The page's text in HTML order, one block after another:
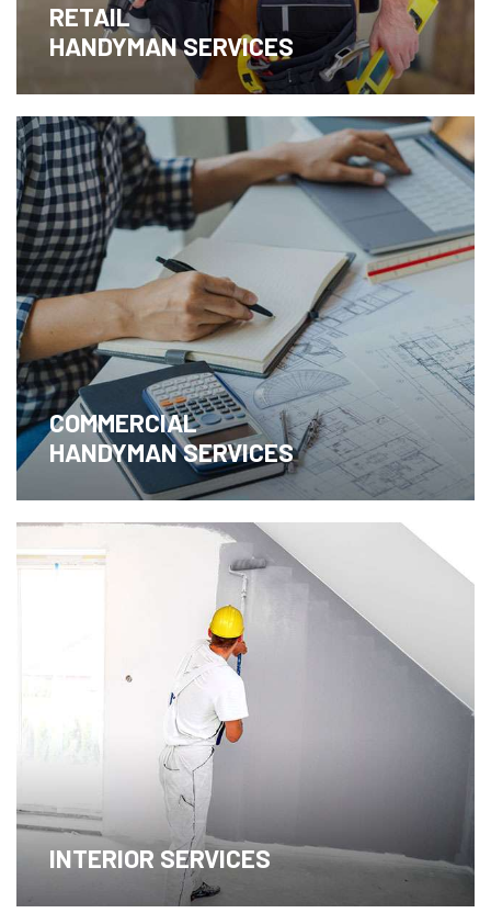
RETAIL
HANDYMAN SERVICES
COMMERCIAL
HANDYMAN SERVICES
INTERIOR SERVICES